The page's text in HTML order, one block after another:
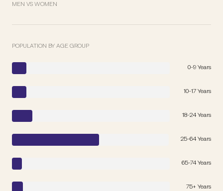
MEN VS WOMEN
POPULATION BY AGE GROUP
0-9 Years
10-17 Years
18-24 Years
25-64 Years
65-74 Years
75+ Years